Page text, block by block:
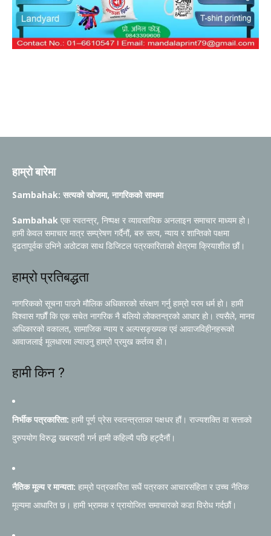
हाम्रो बारेमा
Sambahak: सत्यको खोजमा, नागरिकको साथमा
Sambahak एक स्वतन्त्र, निष्पक्ष र व्यावसायिक अनलाइन समाचार माध्यम हो।
हामी केवल समाचार मात्र सम्प्रेषण गर्दैनौं, बरु सत्य, न्याय र शान्तिको पक्षमा
दृढतापूर्वक उभिने अठोटका साथ डिजिटल पत्रकारिताको क्षेत्रमा क्रियाशील छौं।
हाम्रो प्रतिबद्धता
नागरिकको सूचना पाउने मौलिक अधिकारको संरक्षण गर्नु हाम्रो परम धर्म हो। हामी
विश्वास गर्छौं कि एक सचेत नागरिक नै बलियो लोकतन्त्रको आधार हो। त्यसैले, मानव
अधिकारको वकालत, सामाजिक न्याय र अल्पसङ्ख्यक एवं आवाजविहीनहरूको
आवाजलाई मूलधारमा ल्याउनु हाम्रो प्रमुख कर्तव्य हो।
हामी किन ?
निर्भीक पत्रकारिता: हामी पूर्ण प्रेस स्वतन्त्रताका पक्षधर हौं। राज्यशक्ति वा सत्ताको
दुरुपयोग विरुद्ध खबरदारी गर्न हामी कहिल्यै पछि हट्दैनौं।
नैतिक मूल्य र मान्यता: हाम्रो पत्रकारिता सधैं पत्रकार आचारसंहिता र उच्च नैतिक
मूल्यमा आधारित छ। हामी भ्रामक र प्रायोजित समाचारको कडा विरोध गर्दछौं।